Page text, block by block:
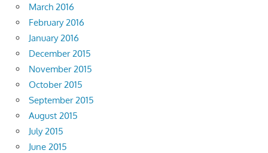
March 2016
February 2016
January 2016
December 2015
November 2015
October 2015
September 2015
August 2015
July 2015
June 2015